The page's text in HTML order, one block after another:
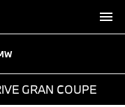
GRAN COUPE